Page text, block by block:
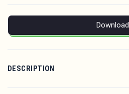
Download
DESCRIPTION